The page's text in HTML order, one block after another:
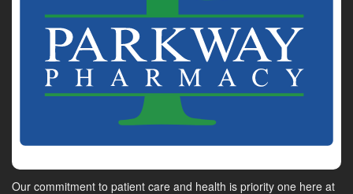
Our commitment to patient care and health is priority one here at